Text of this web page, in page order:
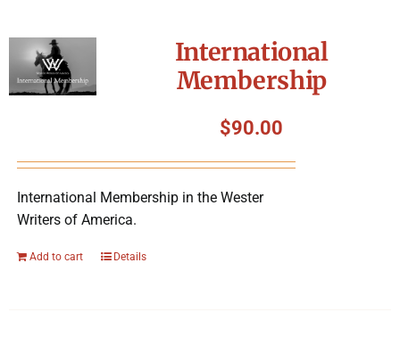
International
Membership
$90.00
International Membership in the Wester
Writers of America.
Add to cart Details